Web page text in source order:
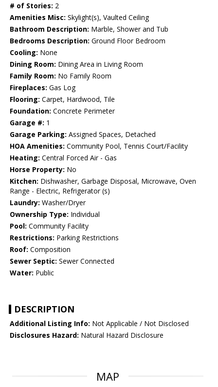
# of Stories: 2
Amenities Misc: Skylight(s), Vaulted Ceiling
Bathroom Description: Marble, Shower and Tub
Bedrooms Description: Ground Floor Bedroom
Cooling: None
Dining Room: Dining Area in Living Room
Family Room: No Family Room
Fireplaces: Gas Log
Flooring: Carpet, Hardwood, Tile
Foundation: Concrete Perimeter
Garage #: 1
Garage Parking: Assigned Spaces, Detached
HOA Amenities: Community Pool, Tennis Court/Facility
Heating: Central Forced Air - Gas
Horse Property: No
Kitchen: Dishwasher, Garbage Disposal, Microwave, Oven
Range - Electric, Refrigerator (s)
Laundry: Washer/Dryer
Ownership Type: Individual
Pool: Community Facility
Restrictions: Parking Restrictions
Roof: Composition
Sewer Septic: Sewer Connected
Water: Public
DESCRIPTION
Additional Listing Info: Not Applicable / Not Disclosed
Disclosures Hazard: Natural Hazard Disclosure
MAP